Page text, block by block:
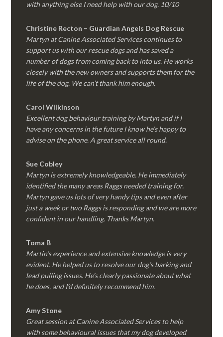
with anything else I need help with our dog. 10/10
Christine Recton – Guardian Angels Dog Rescue
Martyn at Canine Associated Services continues to
support us with our rescue dogs and has saved a
number of dogs from coming back to into us. He works
closely with the new owners and supports them for the
life of the dog. We can’t thank him enough.
Carol Wilkinson
Excellent dog behaviour training by Martyn and if I
have any concerns in the future I know he’s happy to
advise on the phone. A great service all round.
Sue Cobley
Martyn is extremely knowledgeable. He immediately
identified the many areas Raggs needed training for.
Martyn gave us lots of very handy tips and even after
just a week or two Raggs is responding and we are more
confident in our handling. Thanks Martyn.
Toma B
Martin’s experience and extensive knowledge is very
evident. He helped us to resolve our dog’s barking and
lead pulling issues. He’s clearly passionate about what
he does, and I’d definitely recommend him.
Amy Stone
Great session at Canine Associated Services to help
with some behavioural issues that my dog developed